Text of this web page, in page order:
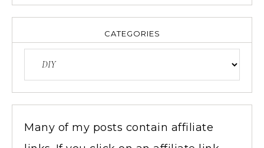
CATEGORIES
Many of my posts contain affiliate